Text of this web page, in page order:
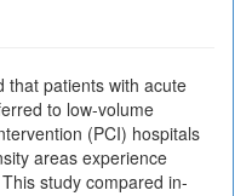
that patients with acute
to low-volume
(PCI) hospitals
areas experience
study compared in-